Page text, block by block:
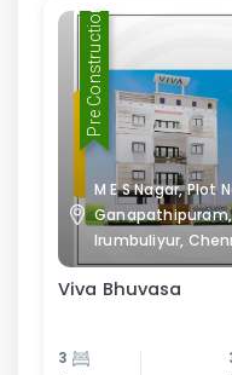
Pre Construction
M E S Nagar, Plot
Irumbuliyur,
Viva Bhuvasa
3